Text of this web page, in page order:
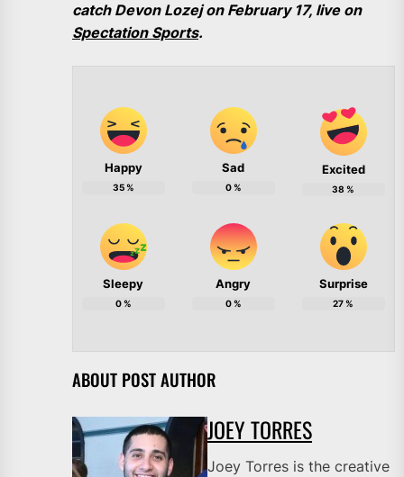
catch Devon Lozej on February 17, live on
Spectation Sports.
Happy
35%
Sad
0%
Excited
38 %
Sleepy
0%
Angry
0%
Surprise
27%
ABOUT POST AUTHOR
JOEY TORRES
Joey Torres is the creative